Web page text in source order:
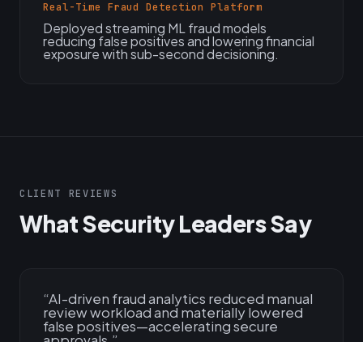
Real-Time Fraud Detection Platform
Deployed streaming ML fraud models
reducing false positives and lowering financial
exposure with sub-second decisioning.
CLIENT REVIEWS
What Security Leaders Say
“AI-driven fraud analytics reduced manual
review workload and materially lowered
false positives—accelerating secure